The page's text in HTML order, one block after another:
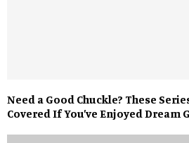
Need a Good Chuckle? These
Covered If You’ve Enjoyed Dream